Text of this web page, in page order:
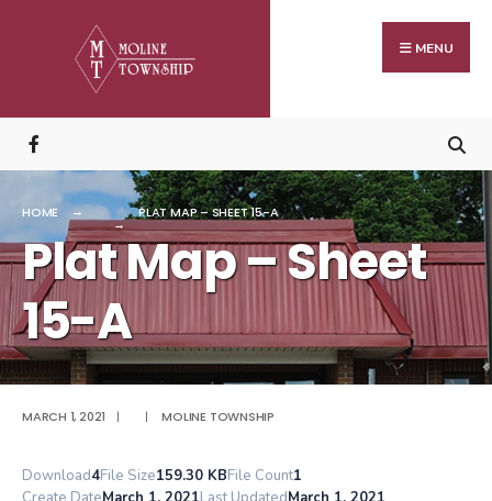
MENU
HOME PLAT MAP – SHEET 15-A
Plat Map – Sheet
15-A
MARCH 1, 2021 | | MOLINE TOWNSHIP
Download4File Size159.30 KBFile Count1